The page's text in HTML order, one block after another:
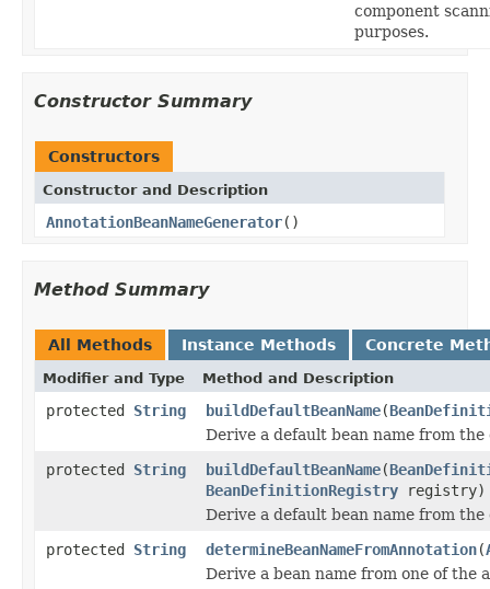
component
purposes.
Constructor Summary
Constructors
Constructor and Description
AnnotationBeanNameGenerator()
Method Summary
All Methods Instance Methods Concrete
Modifier and Type Method and Description
protected String buildDefaultBeanName(
Derive a default bean name from
protected String buildDefaultBeanName(
BeanDefinitionRegistry registry)
Derive a default bean name from
protected String determineBeanNameFromAnnotation(
Derive a bean name from one of the